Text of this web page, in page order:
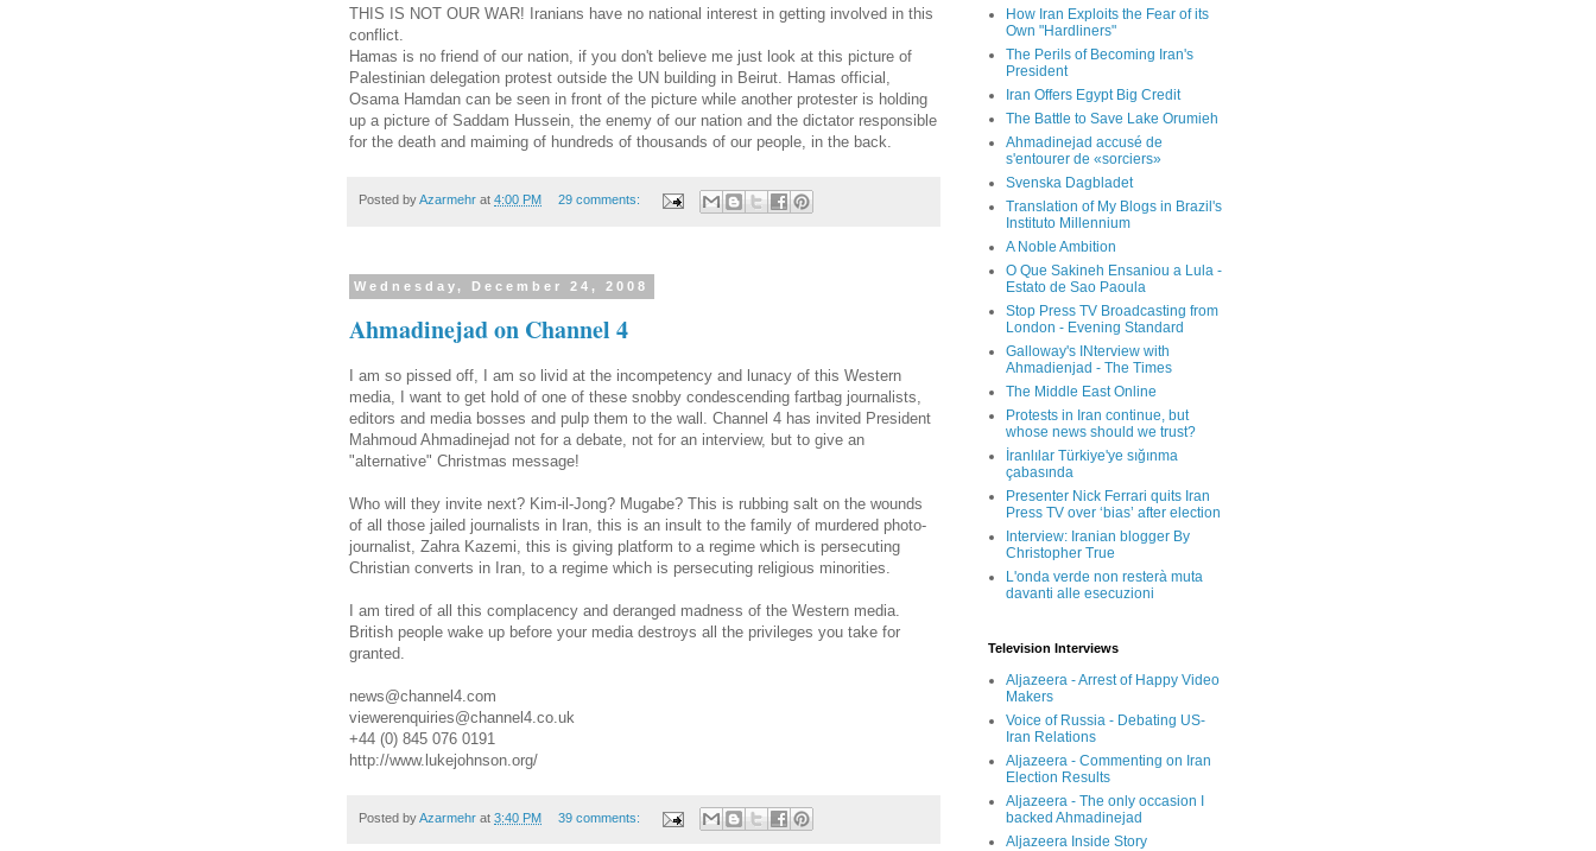
THIS IS NOT OUR WAR! Iranians have no national interest in getting involved in this
conflict.
Hamas is no friend of our nation, if you don't believe me just look at this picture of
Palestinian delegation protest outside the UN building in Beirut. Hamas official,
Osama Hamdan can be seen in front of the picture while another protester is holding
up a picture of Saddam Hussein, the enemy of our nation and the dictator responsible
for the death and maiming of hundreds of thousands of our people, in the back.
Posted byAzarmehr at 4:00 PM 29 comments:
Wednesday, December 24, 2008
Ahmadinejad on Channel 4
I am so pissed off, I am so livid at the incompetency and lunacy of this Western
media, I want to get hold of one of these snobby condescending fartbag journalists,
editors and media bosses and pulp them to the wall. Channel 4 has invited President
Mahmoud Ahmadinejad not for a debate, not for an interview, but to give an
"alternative" Christmas message!
Who will they invite next? Kim-il-Jong? Mugabe? This is rubbing salt on the wounds
of all those jailed journalists in Iran, this is an insult to the family of murdered photo-
journalist, Zahra Kazemi, this is giving platform to a regime which is persecuting
Christian converts in Iran, to a regime which is persecuting religious minorities.
I am tired of all this complacency and deranged madness of the Western media.
British people wake up before your media destroys all the privileges you take for
granted.
news@channel4.com
viewerenquiries@channel4.co.uk
+44 (0) 845 076 0191
http://www.lukejohnson.org/
Posted byAzarmehr at 3:40 PM 39 comments:
How Iran Exploits the Fear of its
Own "Hardliners"
The Perils of Becoming Iran's
President
Iran Offers Egypt Big Credit
The Battle to Save Lake Orumieh
Ahmadinejad accusé de
s'entourer de «sorciers»
Svenska Dagbladet
Translation of My Blogs in Brazil's
Instituto Millennium
A Noble Ambition
O Que Sakineh Ensaniou a Lula -
Estato de Sao Paoula
Stop Press TV Broadcasting from
London - Evening Standard
Galloway's INterview with
Ahmadienjad - The Times
The Middle East Online
Protests in Iran continue, but
whose news should we trust?
İranlılar Türkiye'ye sığınma
çabasında
Presenter Nick Ferrari quits Iran
Press TV over ‘bias’ after election
Interview: Iranian blogger By
Christopher True
L'onda verde non resterà muta
davanti alle esecuzioni
Television Interviews
Aljazeera - Arrest of Happy Video
Makers
Voice of Russia - Debating US-
Iran Relations
Aljazeera - Commenting on Iran
Election Results
Aljazeera - The only occasion I
backed Ahmadinejad
Aljazeera Inside Story